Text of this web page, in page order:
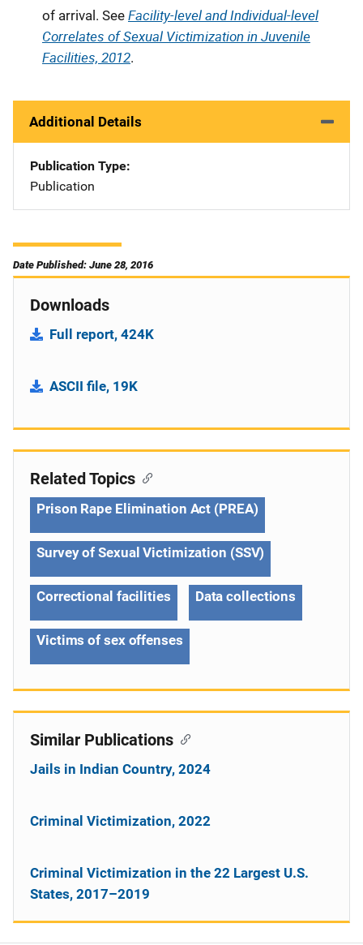
of arrival. See Facility-level and Individual-level
Correlates of Sexual Victimization in Juvenile
Facilities, 2012.
Additional Details
Publication Type
Publication
Date Published: June 28, 2016
Downloads
Full report, 424K
ASCII file, 19K
Related Topics
Prison Rape Elimination Act (PREA)
Survey of Sexual Victimization (SSV)
Correctional facilities Data collections
Victims of sex offenses
Similar Publications
Jails in Indian Country, 2024
Criminal Victimization, 2022
Criminal Victimization in the 22 Largest U.S.
States, 2017–2019